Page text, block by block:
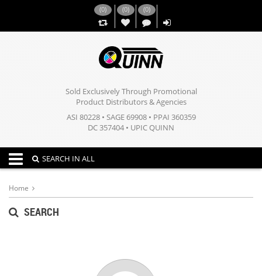
(0) (0)
,,
(0)
Sold Exclusively Through Promotional
Product Distributors & Agencies
ASI 80228 • SAGE 69908 • PPAI 360359
DC 357404 • UPIC QUINN
Toggle navigation
SEARCH IN ALL
Home
SEARCH